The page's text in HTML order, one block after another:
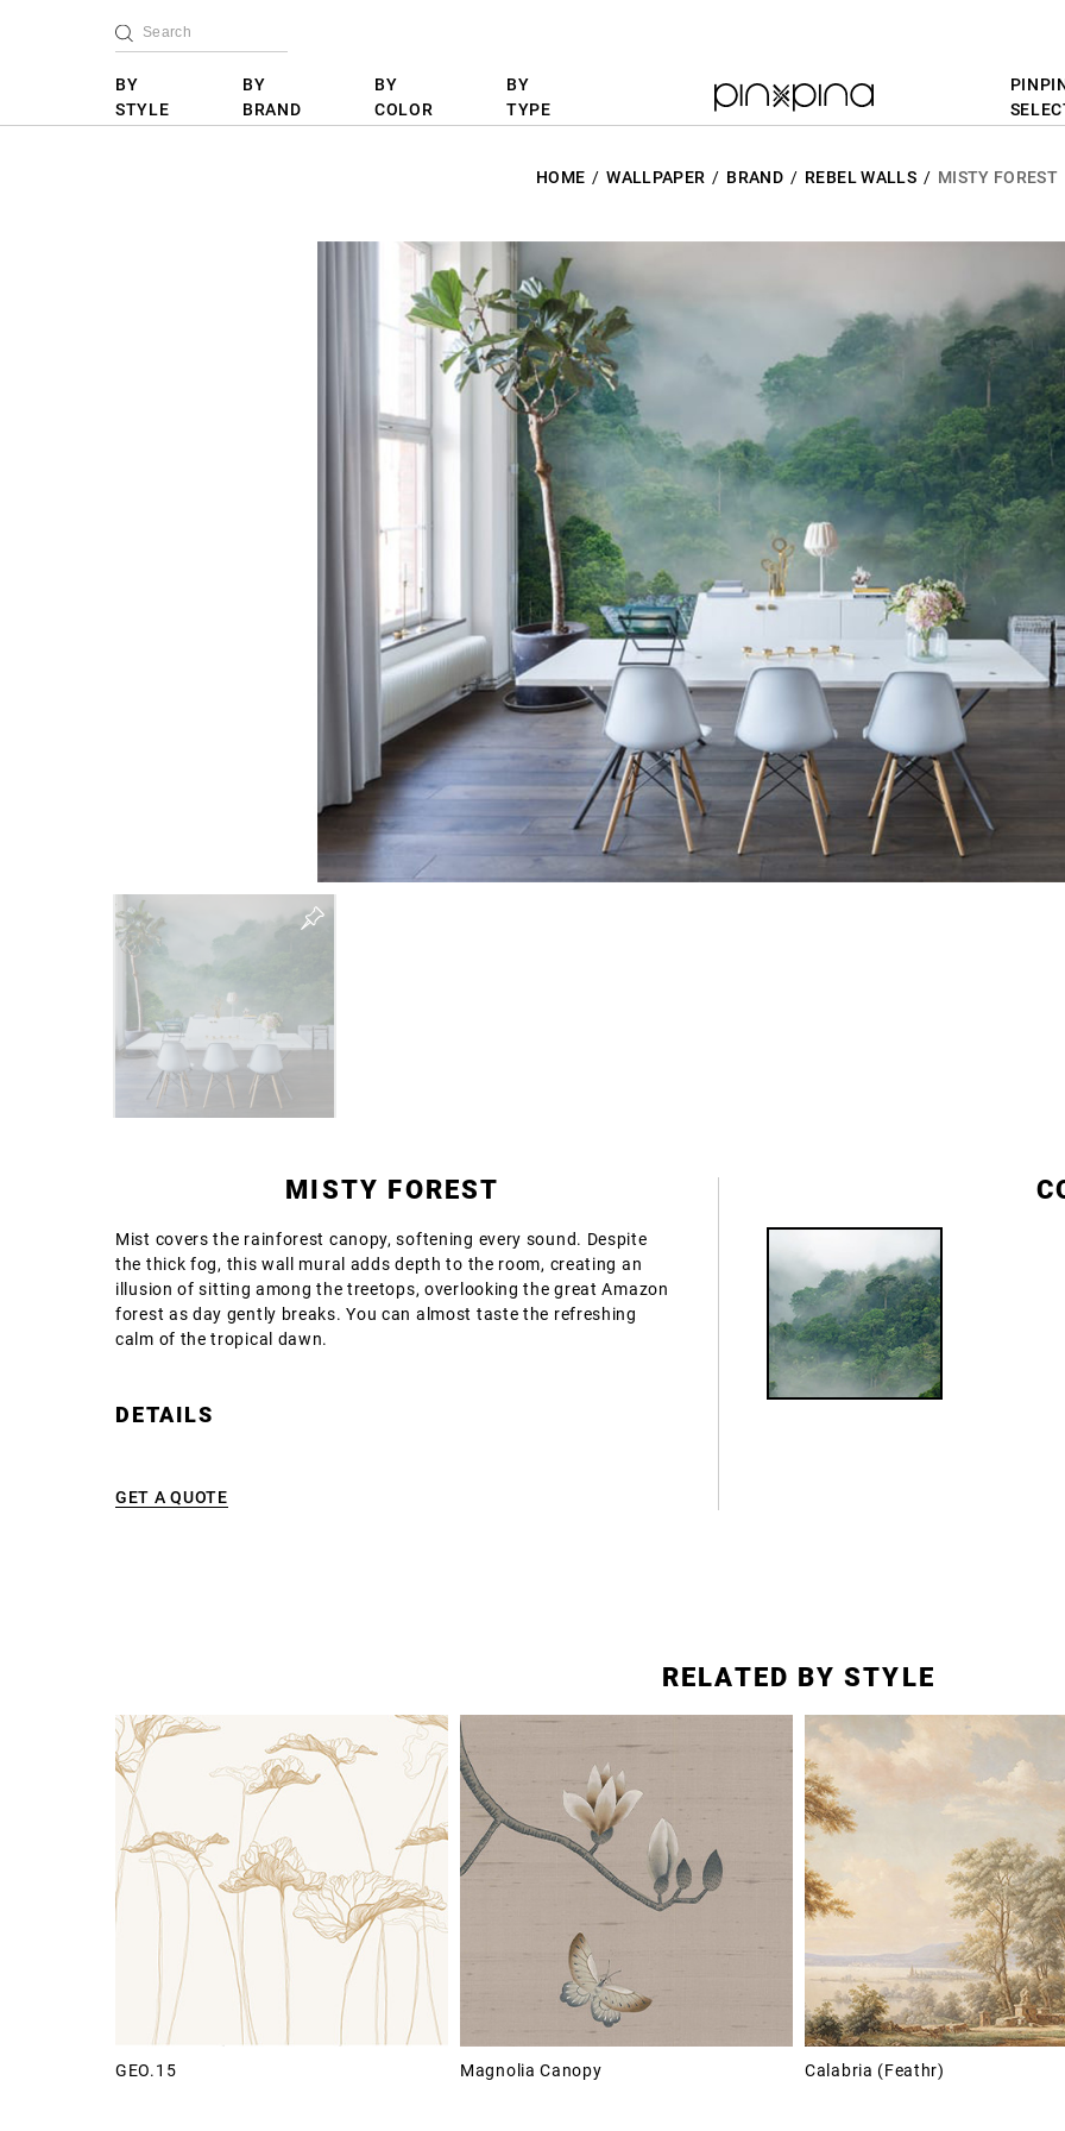
BY
STYLE
BY
BRAND
BY
COLOR
BY
TYPE
HOME WALLPAPER BRAND REBEL WALLS MISTY FOREST
MISTY FOREST
Mist covers the rainforest canopy, softening every sound. Despite
the thick fog, this wall mural adds depth to the room, creating an
illusion of sitting among the treetops, overlooking the great Amazon
forest as day gently breaks. You can almost taste the refreshing
calm of the tropical dawn.
DETAILS
GET A QUOTE
RELATED BY STYLE
GEO.15 Magnolia Canopy Calabria (Feathr)